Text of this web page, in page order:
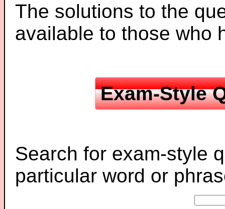
The solutions to the
available to those who
Exam-Style
Search for exam-style
particular word or